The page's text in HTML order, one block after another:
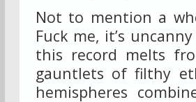
Not to mention a
Fuck me, it’s
this record melts
gauntlets of filthy
hemispheres